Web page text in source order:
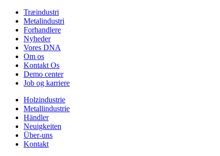
Træindustri
Metalindustri
Forhandlere
Nyheder
Vores DNA
Om os
Kontakt Os
Demo center
Job og karriere
Holzindustrie
Metallindustrie
Händler
Neuigkeiten
Über-uns
Kontakt